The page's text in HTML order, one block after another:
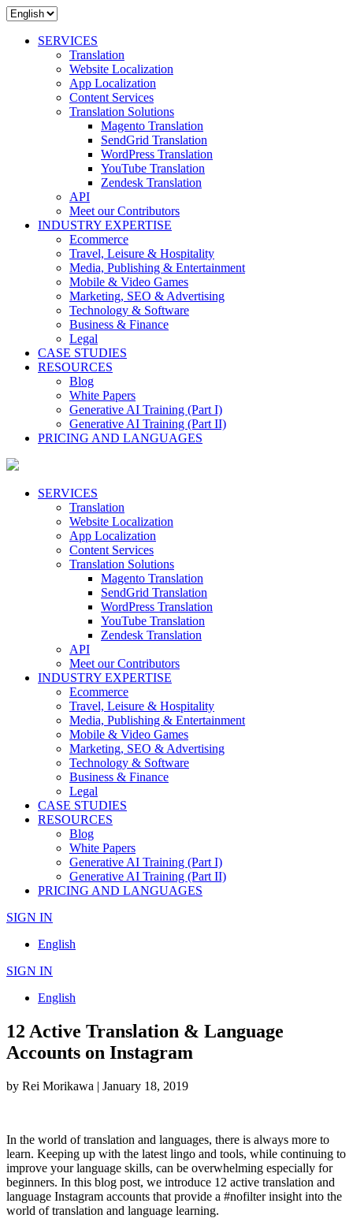
SERVICES
Translation
Website Localization
App Localization
Content Services
Translation Solutions
Magento Translation
SendGrid Translation
WordPress Translation
YouTube Translation
Zendesk Translation
API
Meet our Contributors
INDUSTRY EXPERTISE
Ecommerce
Travel, Leisure & Hospitality
Media, Publishing & Entertainment
Mobile & Video Games
Marketing, SEO & Advertising
Technology & Software
Business & Finance
Legal
CASE STUDIES
RESOURCES
Blog
White Papers
Generative AI Training (Part I)
Generative AI Training (Part II)
PRICING AND LANGUAGES
SERVICES
Translation
Website Localization
App Localization
Content Services
Translation Solutions
Magento Translation
SendGrid Translation
WordPress Translation
YouTube Translation
Zendesk Translation
API
Meet our Contributors
INDUSTRY EXPERTISE
Ecommerce
Travel, Leisure & Hospitality
Media, Publishing & Entertainment
Mobile & Video Games
Marketing, SEO & Advertising
Technology & Software
Business & Finance
Legal
CASE STUDIES
RESOURCES
Blog
White Papers
Generative AI Training (Part I)
Generative AI Training (Part II)
PRICING AND LANGUAGES
SIGN IN
English
SIGN IN
English
12 Active Translation & Language
Accounts on Instagram
by Rei Morikawa | January 18, 2019
In the world of translation and languages, there is always more to
learn. Keeping up with the latest lingo and tools, while continuing to
improve your language skills, can be overwhelming especially for
beginners. In this blog post, we introduce 12 active translation and
language Instagram accounts that provide a #nofilter insight into the
world of translation and language learning.